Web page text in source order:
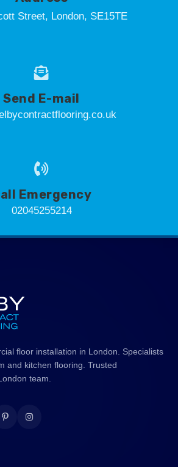
Street, London, SE15TE
Send E-mail
Emergency
02045255214
floor installation in London. Specialists
and kitchen flooring. Trusted
team.